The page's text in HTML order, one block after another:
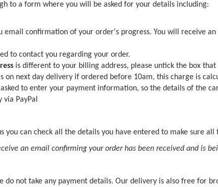
to a form where you will be asked for your details including:
email confirmation of your order's progress. You will receive
to contact you regarding your order.
is different to your billing address, please untick the box
on next day delivery if ordered before 10am, this charge is
to enter your payment information, so the details of the
PayPal
you can check all the details you have entered to make sure
an email confirming your order has been received and is
do not take any payment details. Our delivery is also free for